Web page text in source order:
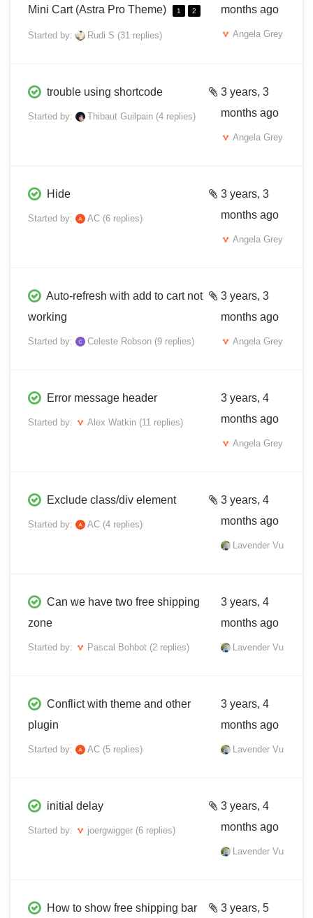
Mini Cart (Astra Pro Theme) 1 2
Started by: Rudi S (31 replies)
months ago
Angela Grey
trouble using shortcode
Started by: Thibaut Guilpain (4 replies)
3 years, 3
months ago
Angela Grey
Hide
Started by: AC (6 replies)
3 years, 3
months ago
Angela Grey
Auto-refresh with add to cart not
working
Started by: Celeste Robson (9 replies)
3 years, 3
months ago
Angela Grey
Error message header
Started by: Alex Watkin (11 replies)
3 years, 4
months ago
Angela Grey
Exclude class/div element
Started by: AC (4 replies)
3 years, 4
months ago
Lavender Vu
Can we have two free shipping
zone
Started by: Pascal Bohbot (2 replies)
3 years, 4
months ago
Lavender Vu
Conflict with theme and other
plugin
Started by: AC (5 replies)
3 years, 4
months ago
Lavender Vu
initial delay
Started by: joergwigger (6 replies)
3 years, 4
months ago
Lavender Vu
How to show free shipping bar
3 years, 5